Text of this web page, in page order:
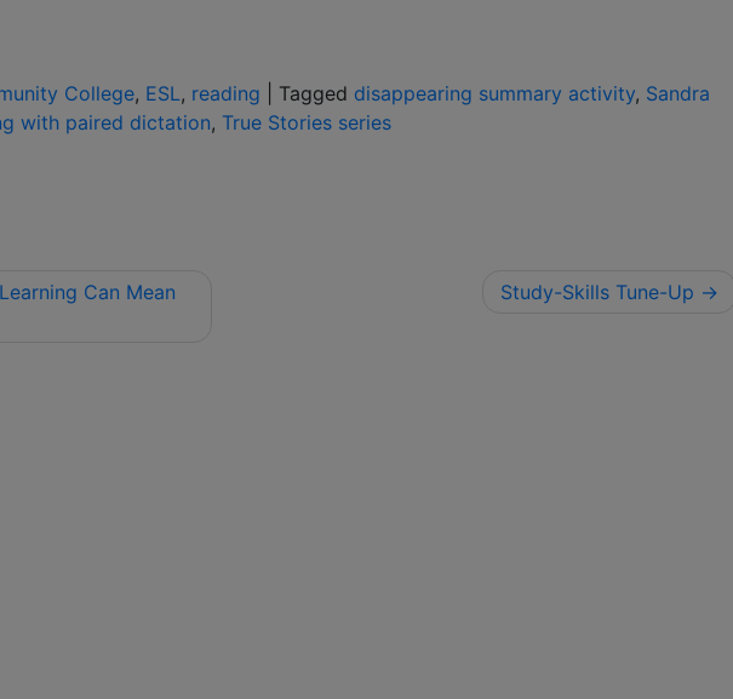
College, ESL, reading Tagged disappearing summary activity, Sandra
with paired dictation, True Stories series
Can Mean
Study-Skills Tune-Up